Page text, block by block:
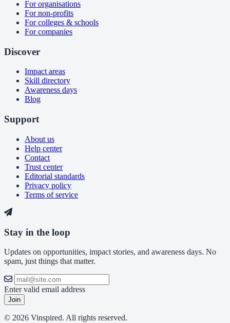
For organisations
For non-profits
For colleges & schools
For companies
Discover
Impact areas
Skill directory
Awareness days
Blog
Support
About us
Help center
Contact
Trust center
Editorial standards
Privacy policy
Terms of service
Stay in the loop
Updates on opportunities, impact stories, and awareness days. No
spam, just things that matter.
Enter valid email address
Join
© 2026 Vinspired. All rights reserved.